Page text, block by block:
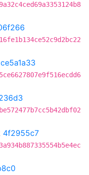
ce5a1a33
4f2955c7